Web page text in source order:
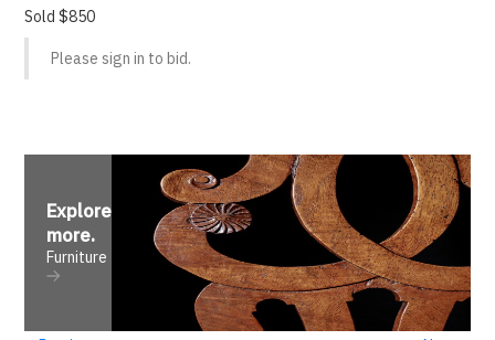
Sold $850
Please sign in to bid.
Explore
more.
Furniture